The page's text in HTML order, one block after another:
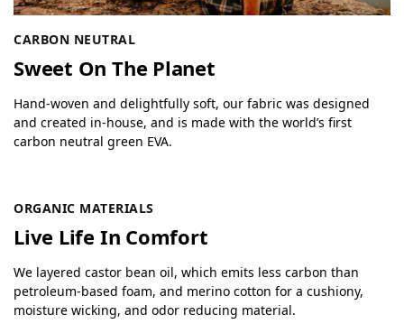
CARBON NEUTRAL
Sweet On The Planet
Hand-woven and delightfully soft, our fabric was designed
and created in-house, and is made with the world’s first
carbon neutral green EVA.
ORGANIC MATERIALS
Live Life In Comfort
We layered castor bean oil, which emits less carbon than
petroleum-based foam, and merino cotton for a cushiony,
moisture wicking, and odor reducing material.